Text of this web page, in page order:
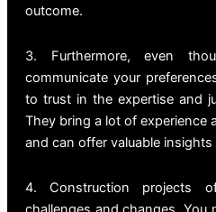
outcome.
3. Furthermore, even
communicate your
to trust in the expertise and
They bring a lot of experience
and can offer valuable
4. Construction projects